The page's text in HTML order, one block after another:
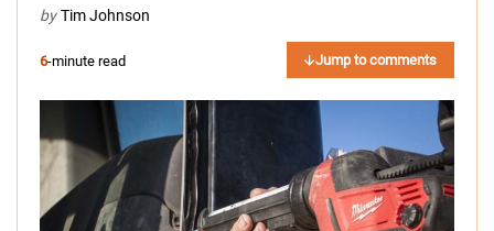
by Tim Johnson
6-minute read Jump to comments